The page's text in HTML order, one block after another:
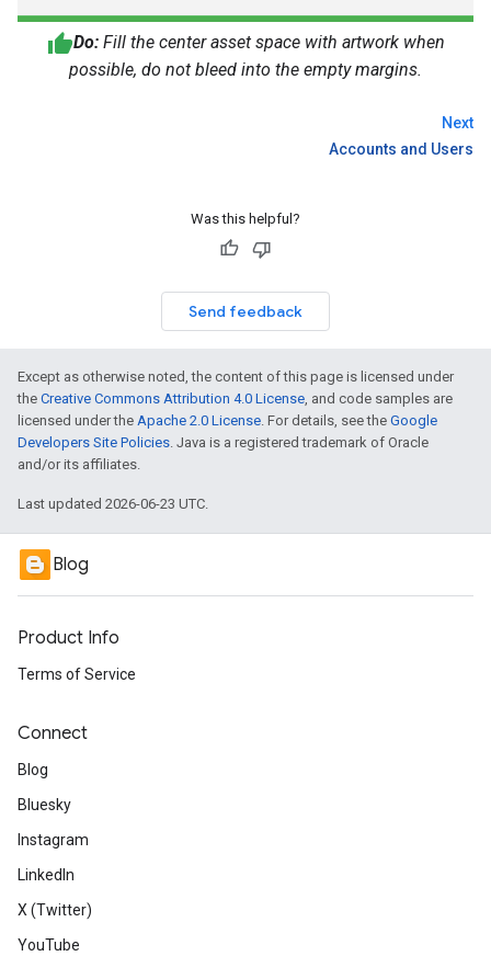
Do:Fill the center asset space with artwork when
possible, do not bleed into the empty margins.
Next
Accounts and Users
Was this helpful?
Send feedback
Except as otherwise noted, the content of this page is licensed under
the Creative Commons Attribution 4.0 License, and code samples are
licensed under the Apache 2.0 License. For details, see the Google
Developers Site Policies. Java is a registered trademark of Oracle
and/or its affiliates.
Last updated 2026-06-23 UTC.
Blog
Product Info
Terms of Service
Connect
Blog
Bluesky
Instagram
LinkedIn
X (Twitter)
YouTube